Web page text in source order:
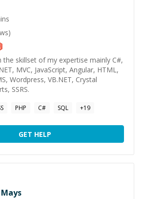
the skillset of my expertise mainly C#,
MVC, JavaScript, Angular, HTML,
Wordpress, VB.NET, Crystal
SSRS.
PHP C# SQL +19
GET HELP
Mays